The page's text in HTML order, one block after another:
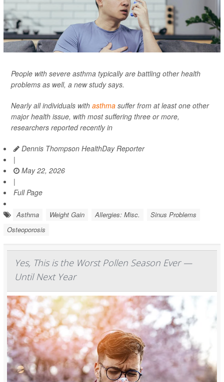
People with severe asthma typically are battling other health
problems as well, a new study says.
Nearly all individuals with asthma suffer from at least one other
major health issue, with most suffering three or more,
researchers reported recently in
Dennis Thompson HealthDay Reporter
|
May 22, 2026
|
Full Page
Asthma Weight Gain Allergies: Misc.
Sinus Problems
Osteoporosis
Yes, This is the Worst Pollen Season Ever —
Until Next Year